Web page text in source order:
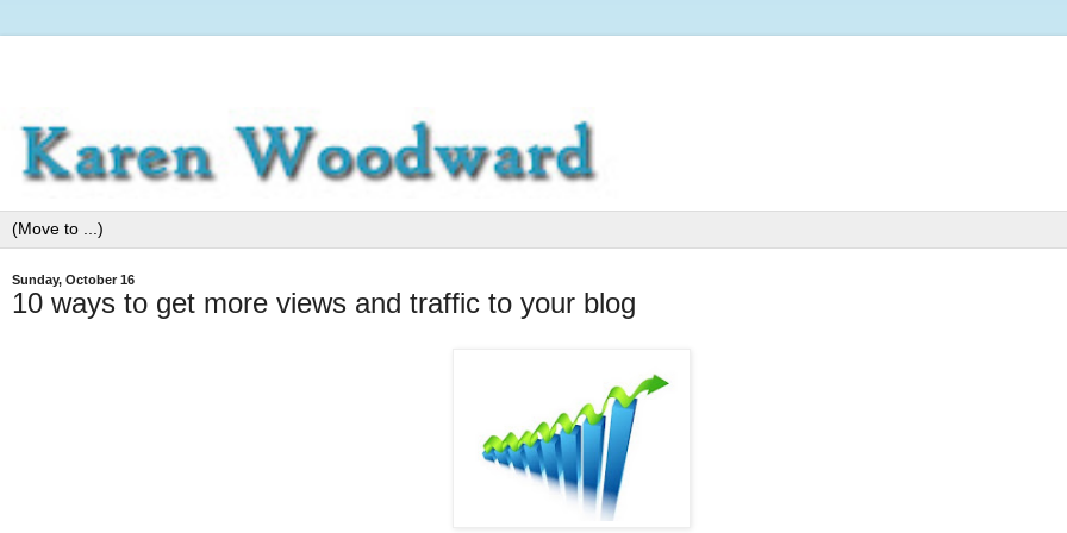
Sunday, October 16
10 ways to get more views and traffic to your blog